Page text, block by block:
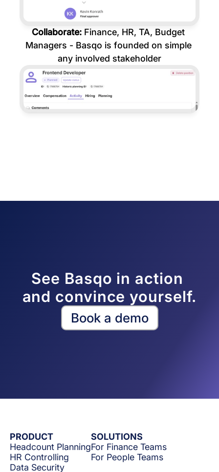
Collaborate: Finance, HR, TA, Budget
Managers - Basqo is founded on simple
any involved stakeholder
See Basqo in action
and convince yourself.
Book a demo
PRODUCT
Headcount Planning
HR Controlling
Data Security
SOLUTIONS
For Finance Teams
For People Teams